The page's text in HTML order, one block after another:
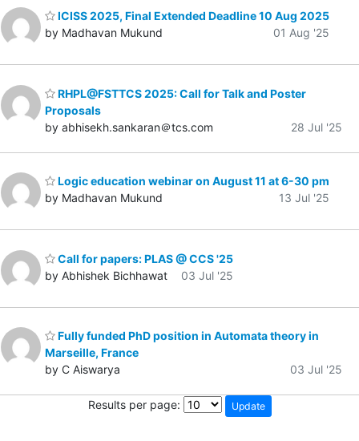
ICISS 2025, Final Extended Deadline 10 Aug 2025
by Madhavan Mukund
01 Aug '25
RHPL@FSTTCS 2025: Call for Talk and Poster
Proposals
by abhisekh.sankaran＠tcs.com
28 Jul '25
Logic education webinar on August 11 at 6-30 pm
by Madhavan Mukund
13 Jul '25
Call for papers: PLAS @ CCS '25
by Abhishek Bichhawat
03 Jul '25
Fully funded PhD position in Automata theory in
Marseille, France
by C Aiswarya
03 Jul '25
Results per page: